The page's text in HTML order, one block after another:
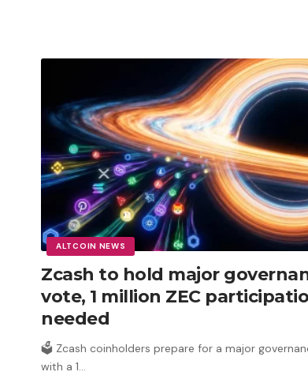
ALTCOIN NEWS
Zcash to hold major
vote, 1 million ZEC
needed
🗳️ Zcash coinholders prepare for a major
with a 1…